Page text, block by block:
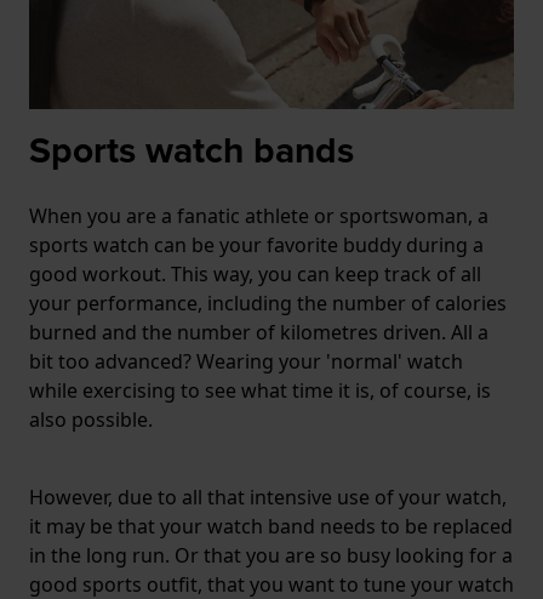
Sports watch bands
When you are a fanatic athlete or sportswoman, a
sports watch can be your favorite buddy during a
good workout. This way, you can keep track of all
your performance, including the number of calories
burned and the number of kilometres driven. All a
bit too advanced? Wearing your 'normal' watch
while exercising to see what time it is, of course, is
also possible.
However, due to all that intensive use of your watch,
it may be that your watch band needs to be replaced
in the long run. Or that you are so busy looking for a
good sports outfit, that you want to tune your watch